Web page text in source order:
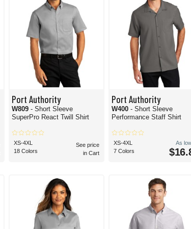
Port Authority
W809- Short Sleeve
SuperPro React Twill Shirt
XS-4XL
18 Colors
See price
in Cart
Port Authority
W400- Short Sleeve
Performance Staff Shirt
XS-4XL
7 Colors
As